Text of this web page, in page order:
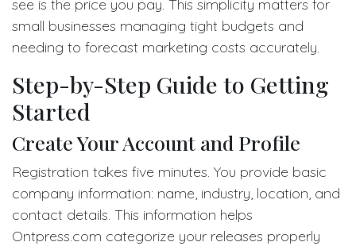
see is the price you pay. This simplicity matters for
small businesses managing tight budgets and
needing to forecast marketing costs accurately.
Step-by-Step Guide to Getting
Started
Create Your Account and Profile
Registration takes five minutes. You provide basic
company information: name, industry, location, and
contact details. This information helps
Ontpress.com categorize your releases properly